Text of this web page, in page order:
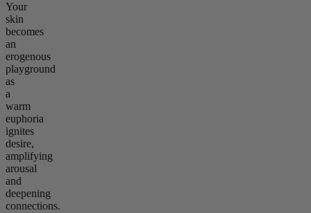
Your
skin
becomes
an
erogenous
playground
as
a
warm
euphoria
ignites
desire,
amplifying
arousal
and
deepening
connections.